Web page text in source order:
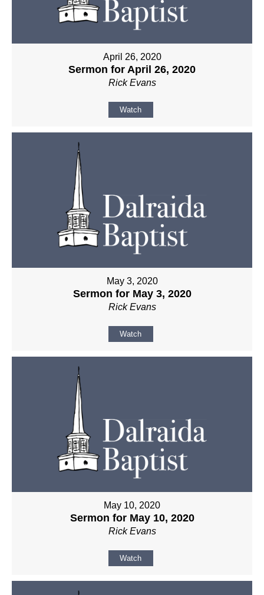
April 26, 2020
Sermon for April 26, 2020
Rick Evans
Watch
May 3, 2020
Sermon for May 3, 2020
Rick Evans
Watch
May 10, 2020
Sermon for May 10, 2020
Rick Evans
Watch